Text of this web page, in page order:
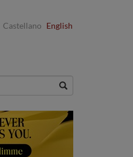
Castellano English